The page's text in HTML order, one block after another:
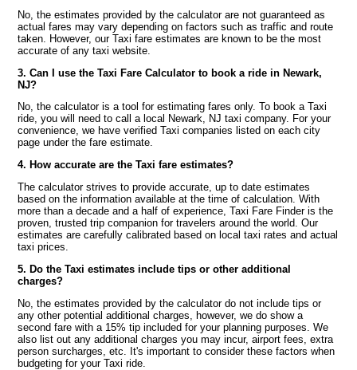
No, the estimates provided by the calculator are not guaranteed as
actual fares may vary depending on factors such as traffic and route
taken. However, our Taxi fare estimates are known to be the most
accurate of any taxi website.
3. Can I use the Taxi Fare Calculator to book a ride in Newark,
NJ?
No, the calculator is a tool for estimating fares only. To book a Taxi
ride, you will need to call a local Newark, NJ taxi company. For your
convenience, we have verified Taxi companies listed on each city
page under the fare estimate.
4. How accurate are the Taxi fare estimates?
The calculator strives to provide accurate, up to date estimates
based on the information available at the time of calculation. With
more than a decade and a half of experience, Taxi Fare Finder is the
proven, trusted trip companion for travelers around the world. Our
estimates are carefully calibrated based on local taxi rates and actual
taxi prices.
5. Do the Taxi estimates include tips or other additional
charges?
No, the estimates provided by the calculator do not include tips or
any other potential additional charges, however, we do show a
second fare with a 15% tip included for your planning purposes. We
also list out any additional charges you may incur, airport fees, extra
person surcharges, etc. It's important to consider these factors when
budgeting for your Taxi ride.